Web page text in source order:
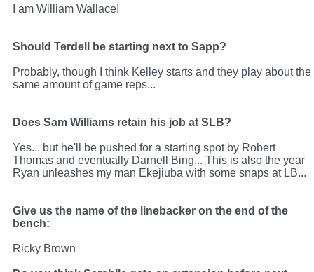
I am William Wallace!
Should Terdell be starting next to Sapp?
Probably, though I think Kelley starts and they play about the
same amount of game reps...
Does Sam Williams retain his job at SLB?
Yes... but he'll be pushed for a starting spot by Robert
Thomas and eventually Darnell Bing... This is also the year
Ryan unleashes my man Ekejiuba with some snaps at LB...
Give us the name of the linebacker on the end of the
bench:
Ricky Brown